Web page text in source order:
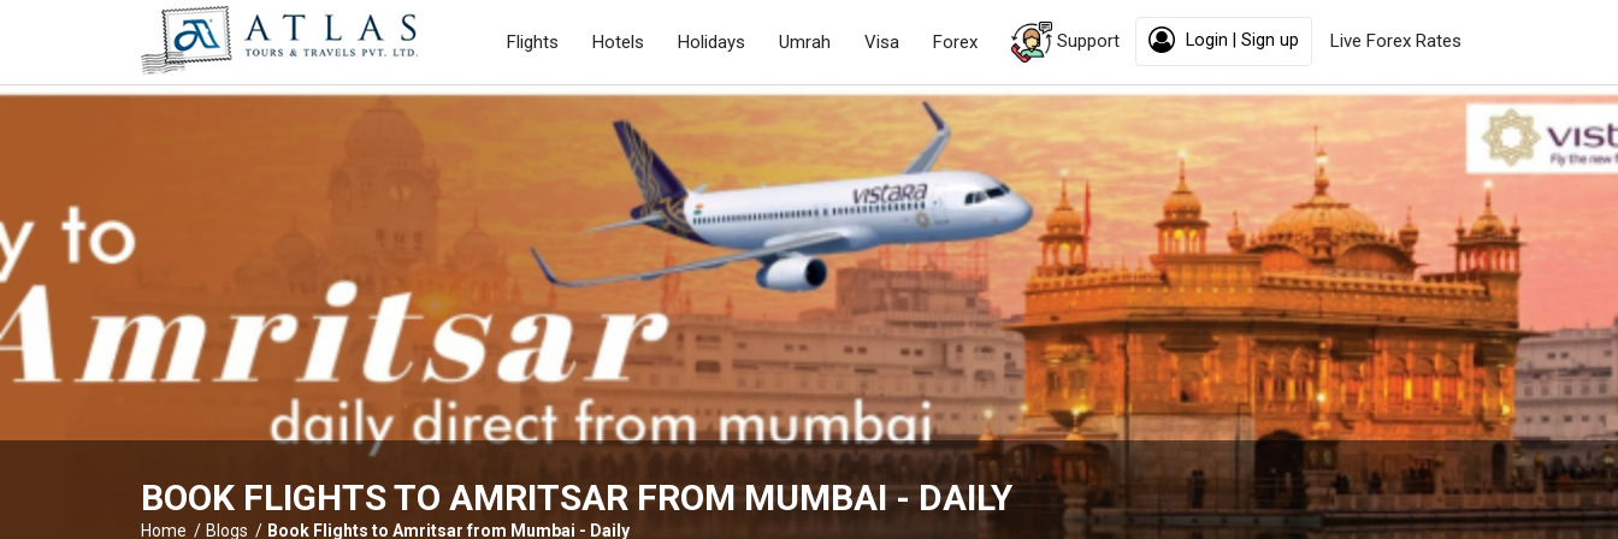
Flights Hotels Holidays Umrah Visa Forex Support Login | Sign up Live Forex Rates
BOOK FLIGHTS TO AMRITSAR FROM MUMBAI - DAILY
Home Blogs Book Flights to Amritsar from Mumbai - Daily